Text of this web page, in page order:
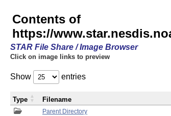
Contents of
https://
STAR File Share / Image Browser
Click on image links to preview
Show entries
Parent Directory
Type Filename